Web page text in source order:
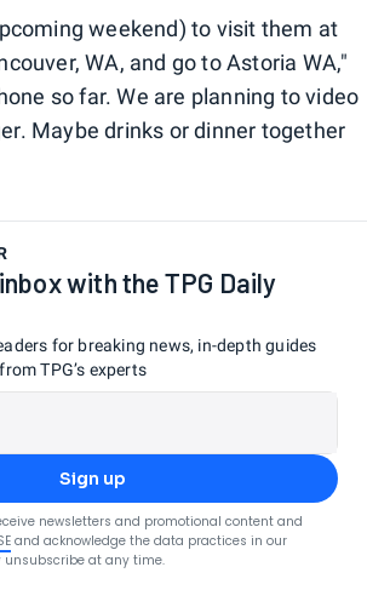
weekend) to visit them at
WA, and go to Astoria WA,"
so far. We are planning to video
Maybe drinks or dinner together
with the TPG Daily
for breaking news, in-depth guides
TPG’s experts
Sign up
newsletters and promotional content and
and acknowledge the data practices in our
unsubscribe at any time.